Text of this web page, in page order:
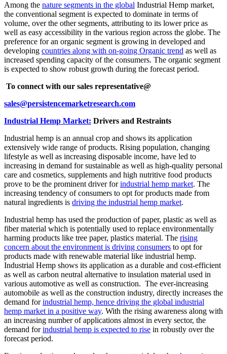
Among the nature segments in the global Industrial Hemp market,
the conventional segment is expected to dominate in terms of
volume, over the other segments, attributing to its lower price as
well as easy accessibility in the various region across the globe. The
preference for an organic segment is growing in developed and
developing countries along with on-going Organic trend as well as
increased spending capacity of the consumers. The organic segment
is expected to show robust growth during the forecast period.
To connect with our sales representative@
sales@persistencemarketresearch.com
Industrial Hemp Market: Drivers and Restraints
Industrial hemp is an annual crop and shows its application
extensively wide range of products. Rising population, changing
lifestyle as well as increasing disposable income, have led to
increasing in demand for sustainable as well as high-quality personal
care and cosmetics, supplements and high nutritive food products
prove to be the prominent driver forindustrial hemp market. The
increasing tendency of consumers to opt for products made from
natural ingredients is driving the industrial hemp market.
Industrial hemp has used the production of paper, plastic as well as
fiber material which is potentially used to replace environmentally
harming products like tree paper, plastics material. The rising
concern about the environment is driving consumers to opt for
products made with renewable material like industrial hemp.
Industrial Hemp shows its application as a durable and cost-efficient
as well as carbon neutral alternative to insulation material used in
various automotive as well as construction. The ever-increasing
automobile as well as the construction industry, directly increases the
demand forindustrial hemp, hence driving the global industrial
hemp market in a positive way. With the rising awareness along with
an increasing number of applications almost in every sector, the
demand forindustrial hemp is expected to rise in robustly over the
forecast period.